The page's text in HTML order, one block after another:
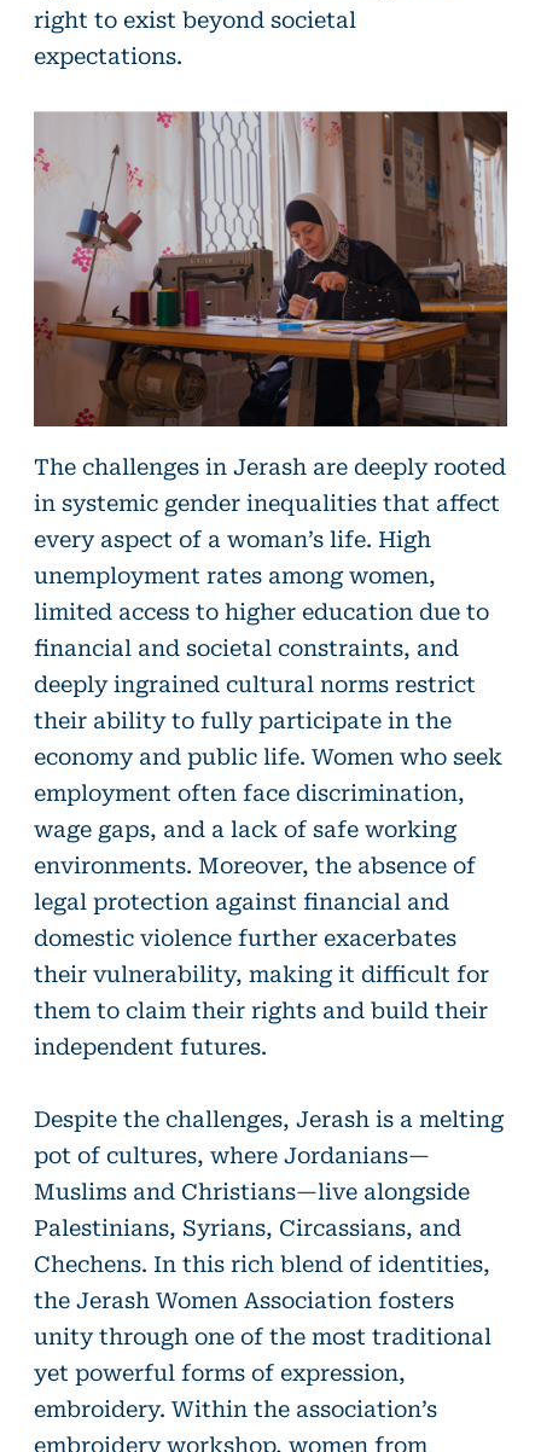
right to exist beyond societal
expectations.
The challenges in Jerash are deeply rooted
in systemic gender inequalities that affect
every aspect of a woman’s life. High
unemployment rates among women,
limited access to higher education due to
financial and societal constraints, and
deeply ingrained cultural norms restrict
their ability to fully participate in the
economy and public life. Women who seek
employment often face discrimination,
wage gaps, and a lack of safe working
environments. Moreover, the absence of
legal protection against financial and
domestic violence further exacerbates
their vulnerability, making it difficult for
them to claim their rights and build their
independent futures.
Despite the challenges, Jerash is a melting
pot of cultures, where Jordanians—
Muslims and Christians—live alongside
Palestinians, Syrians, Circassians, and
Chechens. In this rich blend of identities,
the Jerash Women Association fosters
unity through one of the most traditional
yet powerful forms of expression,
embroidery. Within the association’s
embroidery workshop, women from